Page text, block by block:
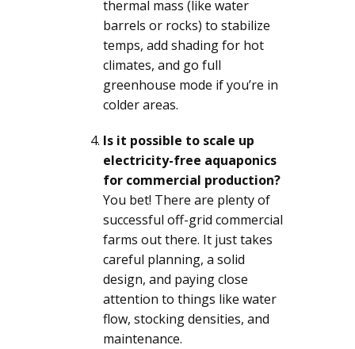
thermal mass (like water
barrels or rocks) to stabilize
temps, add shading for hot
climates, and go full
greenhouse mode if you’re in
colder areas.
Is it possible to scale up
electricity-free aquaponics
for commercial production?
You bet! There are plenty of
successful off-grid commercial
farms out there. It just takes
careful planning, a solid
design, and paying close
attention to things like water
flow, stocking densities, and
maintenance.